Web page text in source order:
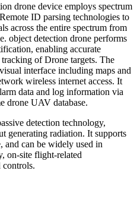
drone device employs spectrum
ID parsing technologies to
across the entire spectrum from
object detection drone performs
enabling accurate
of Drone targets. The
interface including maps and
wireless internet access. It
data and log information via
drone UAV database.
detection technology,
generating radiation. It supports
and can be widely used in
on-site flight-related
controls.